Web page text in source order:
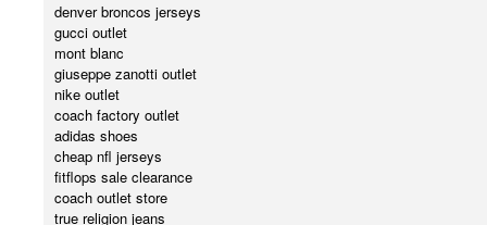
denver broncos jerseys
gucci outlet
mont blanc
giuseppe zanotti outlet
nike outlet
coach factory outlet
adidas shoes
cheap nfl jerseys
fitflops sale clearance
coach outlet store
true religion jeans